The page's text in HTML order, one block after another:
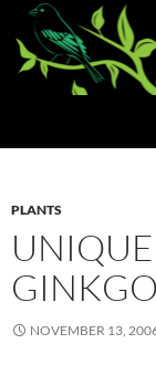
Skip
content
PLANTS
GINKGO
NOVEMBER 13,